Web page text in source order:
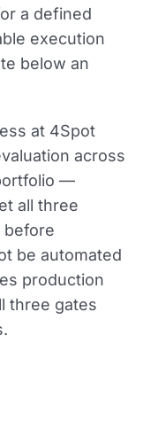
a defined
execution
below an
at 4Spot
across
—
all three
before
be automated
production
three gates